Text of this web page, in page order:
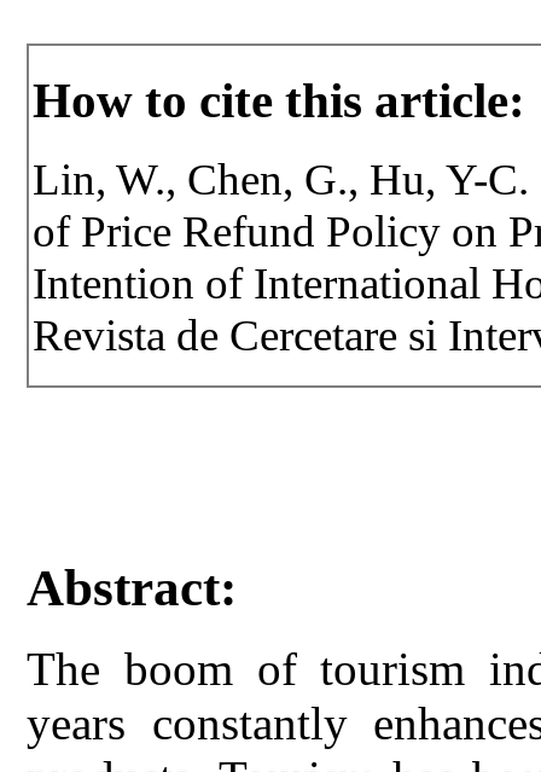
How to cite this article:
Lin, W., Chen, G., Hu, Y-
of Price Refund Policy on
Intention of International
Revista de Cercetare si
Abstract:
The boom of tourism
years constantly